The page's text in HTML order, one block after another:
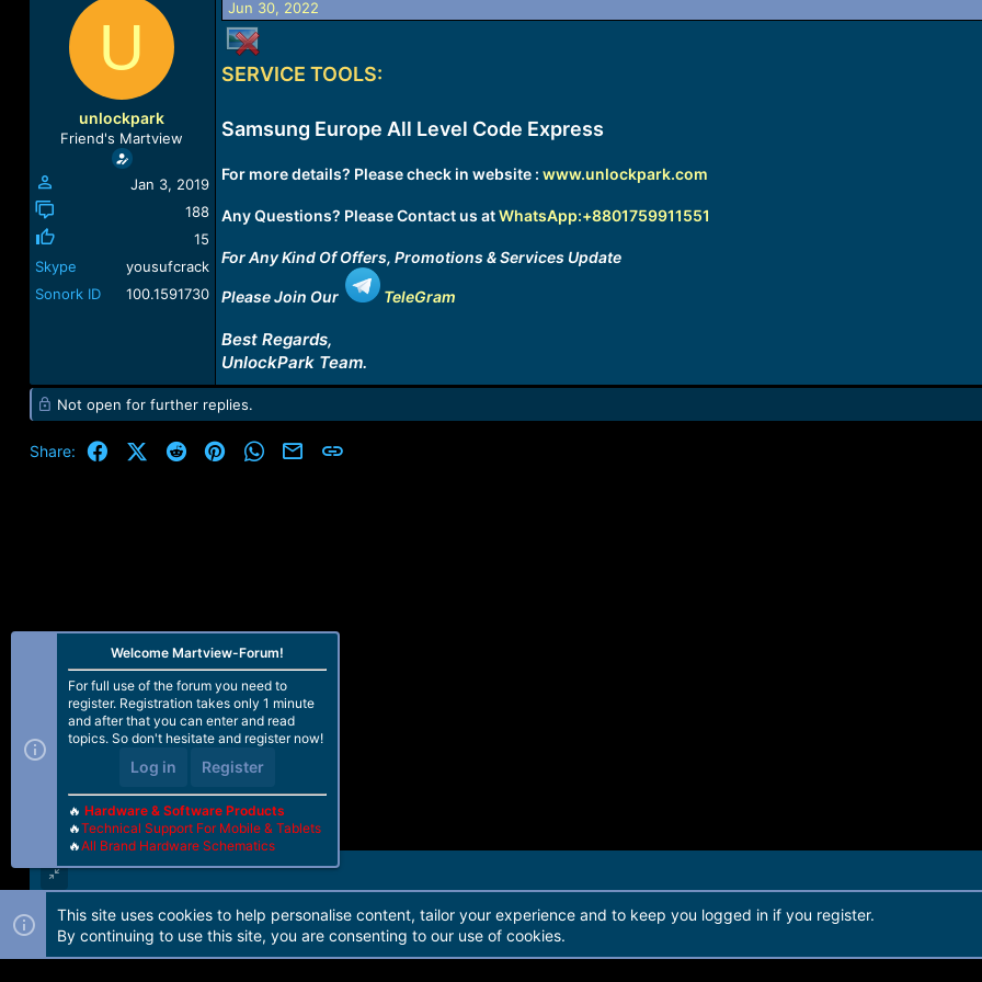
t
t
d
t
U
unlockpark
Friend's Martview
Jan 3, 2019
188
15
Skype
yousufcrack
Sonork ID
100.1591730
Jun 30, 2022
SERVICE TOOLS:
Samsung Europe All Level Code Express
For more details? Please check in website : www.unlockpark.com
Any Questions? Please Contact us atWhatsApp:+8801759911551
For Any Kind Of Offers, Promotions & Services Update
Please Join Our TeleGram
Best Regards,
UnlockPark Team.
Not open for further replies.
Share: FacebookX (Twitter)
Reddit PinterestWhatsApp
Email
Forum software by Martview-Forum®. 2010-2021© Martview Ltd
Welcome Martview-Forum!
For full use of the forum you need to
register. Registration takes only 1 minute
and after that you can enter and read
topics. So don't hesitate and register now!
Log in Register
🔥 Hardware & Software Products
🔥Technical Support For Mobile & Tablets
🔥All Brand Hardware Schematics
This site uses cookies to help personalise content, tailor your experience and to keep you logged in if you register.
By continuing to use this site, you are consenting to our use of cookies.